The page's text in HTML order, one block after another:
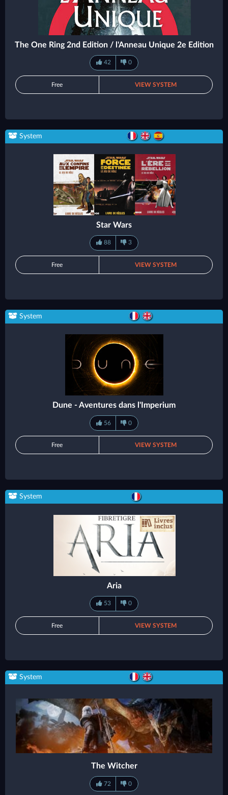
The One Ring 2nd Edition / l'Anneau Unique 2e Edition
42 0
Free VIEW SYSTEM
System
Star Wars
88 3
Free VIEW SYSTEM
System
Dune - Aventures dans l'Imperium
56 0
Free VIEW SYSTEM
System
Aria
53 0
Free VIEW SYSTEM
System
The Witcher
72 0